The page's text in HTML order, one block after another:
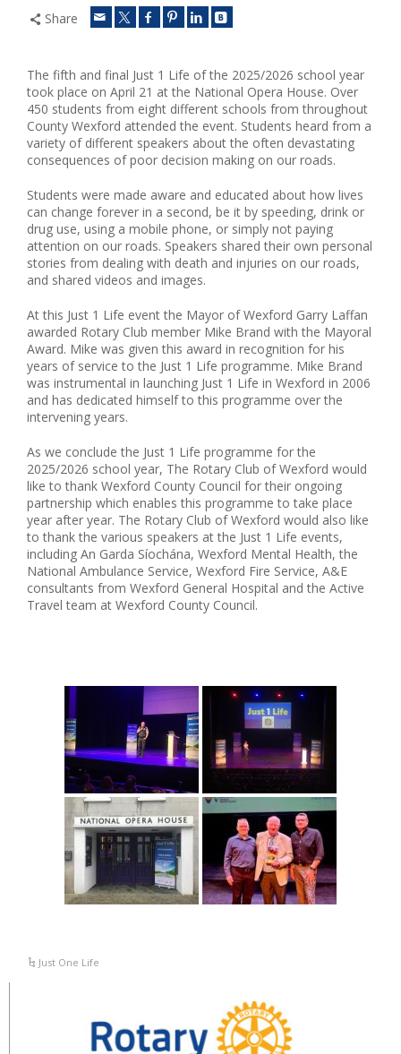
Share
The fifth and final Just 1 Life of the 2025/2026 school year
took place on April 21 at the National Opera House. Over
450 students from eight different schools from throughout
County Wexford attended the event. Students heard from a
variety of different speakers about the often devastating
consequences of poor decision making on our roads.
Students were made aware and educated about how lives
can change forever in a second, be it by speeding, drink or
drug use, using a mobile phone, or simply not paying
attention on our roads. Speakers shared their own personal
stories from dealing with death and injuries on our roads,
and shared videos and images.
At this Just 1 Life event the Mayor of Wexford Garry Laffan
awarded Rotary Club member Mike Brand with the Mayoral
Award. Mike was given this award in recognition for his
years of service to the Just 1 Life programme. Mike Brand
was instrumental in launching Just 1 Life in Wexford in 2006
and has dedicated himself to this programme over the
intervening years.
As we conclude the Just 1 Life programme for the
2025/2026 school year, The Rotary Club of Wexford would
like to thank Wexford County Council for their ongoing
partnership which enables this programme to take place
year after year. The Rotary Club of Wexford would also like
to thank the various speakers at the Just 1 Life events,
including An Garda Síochána, Wexford Mental Health, the
National Ambulance Service, Wexford Fire Service, A&E
consultants from Wexford General Hospital and the Active
Travel team at Wexford County Council.
Just One Life